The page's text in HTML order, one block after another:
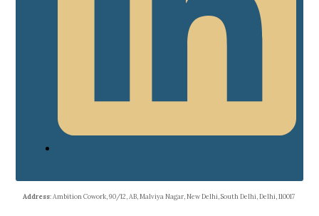
Address: Ambition Cowork, 90/12, AB, Malviya Nagar, New Delhi, South Delhi, Delhi, 110017